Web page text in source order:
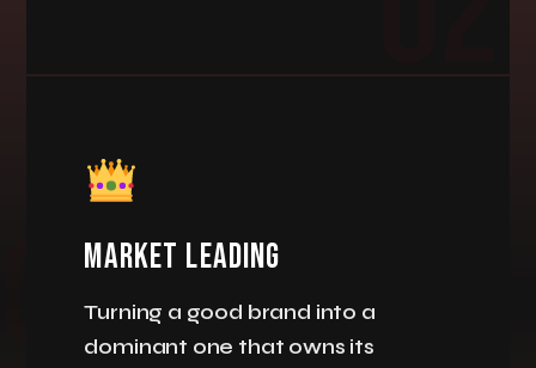
MARKET LEADING
Turning a good brand into a
dominant one that owns its